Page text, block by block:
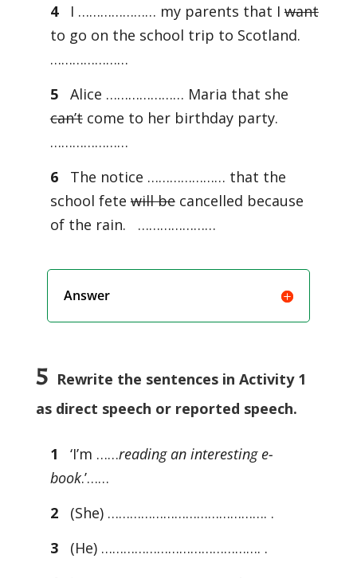
4
I ………………… my parents that Iwant
to go on the school trip to Scotland.
…………………
5
Alice ………………… Maria that she
can’tcome to her birthday party.
…………………
6
The notice ………………… that the
school fetewill becancelled because
of the rain. …………………
Answer
5 Rewrite the sentences in Activity 1
as direct speech or reported speech.
1 ‘I’m ……reading an interesting e-
book.’……
2
(She) ……………………………………. .
3
(He) ……………………………………. .